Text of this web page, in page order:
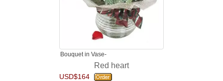
Bouquet in Vase-
Red heart
USD$164